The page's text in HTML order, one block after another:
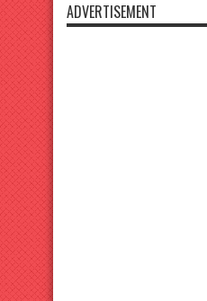
ADVERTISEMENT